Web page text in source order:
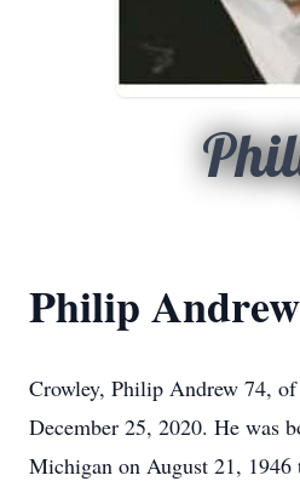
Philip
Crowley, Philip Andrew 74,
December 25, 2020. He was
Michigan on August 21,